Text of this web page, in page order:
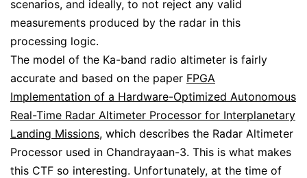
scenarios, and ideally, to not reject any valid
measurements produced by the radar in this
processing logic.
The model of the Ka-band radio altimeter is fairly
accurate and based on the paper FPGA
Implementation of a Hardware-Optimized Autonomous
Real-Time Radar Altimeter Processor for Interplanetary
Landing Missions, which describes the Radar Altimeter
Processor used in Chandrayaan-3. This is what makes
this CTF so interesting. Unfortunately, at the time of